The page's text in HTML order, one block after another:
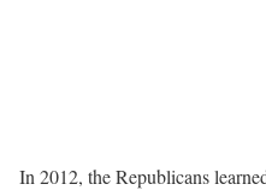
In 2012, the Republicans